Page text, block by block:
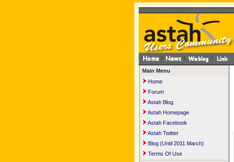
Main Menu
Home
Forum
Astah Blog
Astah Homepage
Astah Facebook
Astah Twitter
Blog (Until 2011 March)
Terms Of Use